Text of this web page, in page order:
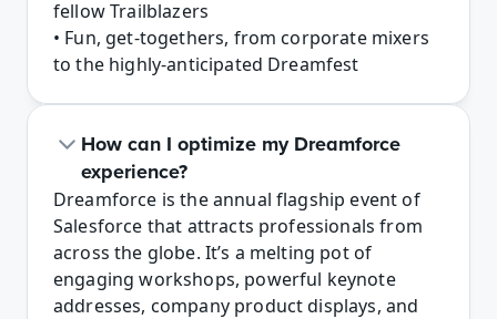
fellow Trailblazers
• Fun, get-togethers, from corporate mixers
to the highly-anticipated Dreamfest
How can I optimize my Dreamforce
experience?
Dreamforce is the annual flagship event of
Salesforce that attracts professionals from
across the globe. It’s a melting pot of
engaging workshops, powerful keynote
addresses, company product displays, and